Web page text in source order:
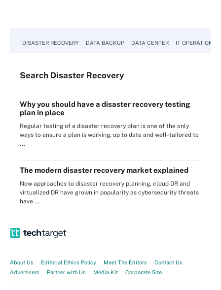
DISASTER RECOVERY DATA BACKUP DATA CENTER IT OPERATIONS
Search Disaster Recovery
Why you should have a disaster recovery testing
plan in place
Regular testing of a disaster recovery plan is one of the only
ways to ensure a plan is working, up to date and well-tailored to
...
The modern disaster recovery market explained
New approaches to disaster recovery planning, cloud DR and
virtualized DR have grown in popularity as cybersecurity threats
have ...
About Us Editorial Ethics Policy Meet The Editors
Contact Us
Advertisers
Partner with Us Media Kit Corporate Site